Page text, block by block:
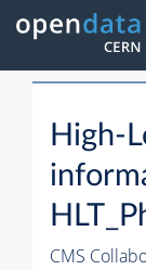
High-
CMS